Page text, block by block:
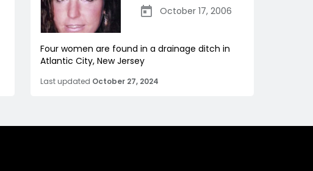
October 17, 2006
Four women are found in a drainage ditch in
Atlantic City, New Jersey
Last updated October 27, 2024